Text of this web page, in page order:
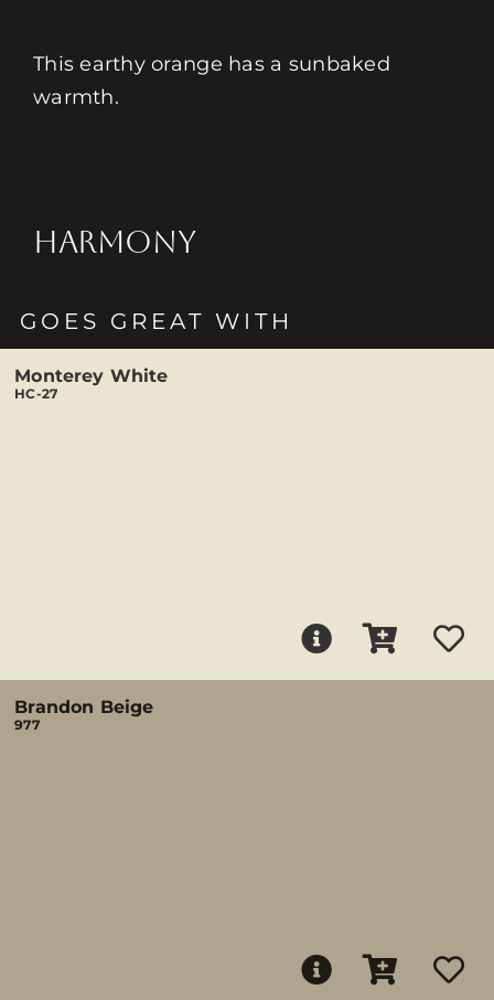
This earthy orange has a sunbaked
warmth.
HARMONY
GOES GREAT WITH
Monterey White
HC-27
Brandon Beige
977